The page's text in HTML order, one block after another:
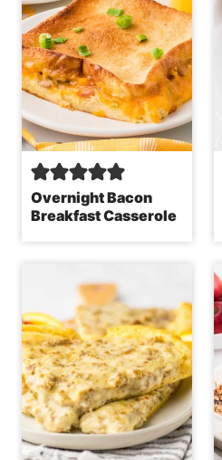
Overnight Bacon
Breakfast Casserole